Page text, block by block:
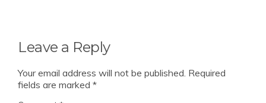
Leave a Reply
Your email address will not be published. Required
fields are marked *